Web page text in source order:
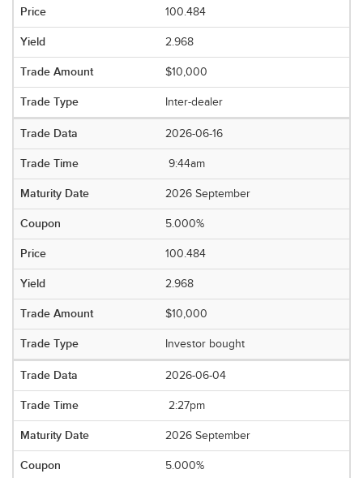
100.484
2.968
$10,000
Inter-dealer
2026-06-16
9:44am
2026 September
5.000%
100.484
2.968
$10,000
Investor bought
2026-06-04
2:27pm
2026 September
5.000%